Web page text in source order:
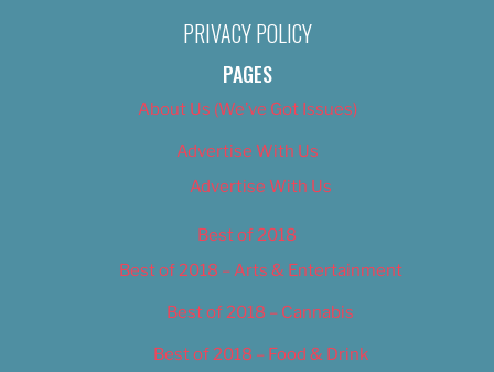
PRIVACY POLICY
PAGES
About Us (We’ve Got Issues)
Advertise With Us
Advertise With Us
Best of 2018
Best of 2018 – Arts & Entertainment
Best of 2018 – Cannabis
Best of 2018 – Food & Drink